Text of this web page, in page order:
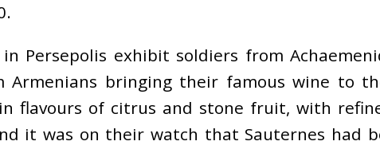
in Persepolis exhibit soldiers from
Armenians bringing their famous wine to
flavours of citrus and stone fruit, with
it was on their watch that Sauternes had